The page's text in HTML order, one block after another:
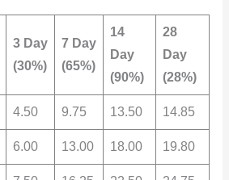
3 Day
(30%)
7 Day
(65%)
14
Day
(90%)
28
Day
(28%)
4.50 9.75 13.50 14.85
6.00 13.00 18.00 19.80